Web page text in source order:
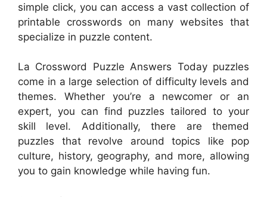
simple click, you can access a vast collection of
printable crosswords on many websites that
specialize in puzzle content.
La Crossword Puzzle Answers Today puzzles
come in a large selection of difficulty levels and
themes. Whether you’re a newcomer or an
expert, you can find puzzles tailored to your
skill level. Additionally, there are themed
puzzles that revolve around topics like pop
culture, history, geography, and more, allowing
you to gain knowledge while having fun.